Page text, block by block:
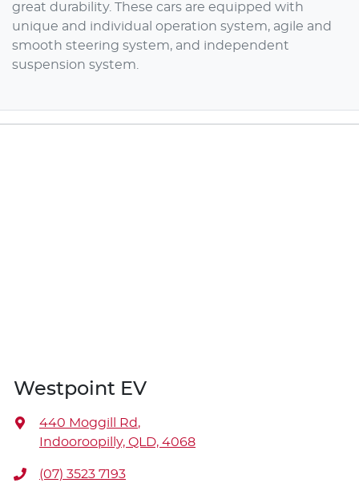
great durability. These cars are equipped with
unique and individual operation system, agile and
smooth steering system, and independent
suspension system.
Westpoint EV
440 Moggill Rd,
Indooroopilly, QLD, 4068
(07) 3523 7193